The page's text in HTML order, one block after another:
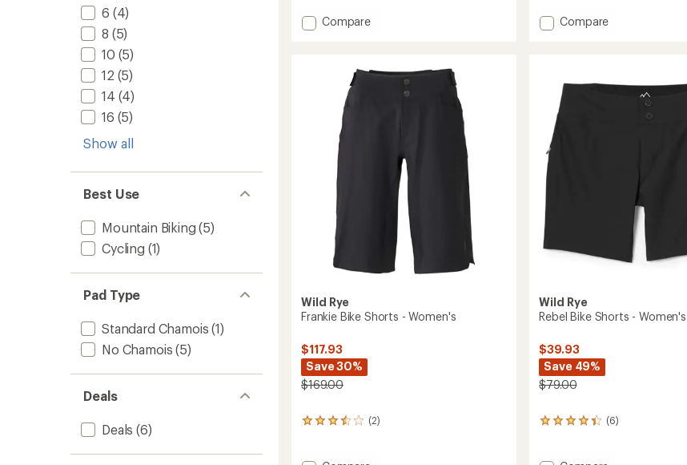
6 (4)
8 (5)
10 (5)
12 (5)
14 (4)
16 (5)
Show all
Best Use
Mountain Biking (5)
Cycling (1)
Pad Type
Standard Chamois (1)
No Chamois (5)
Deals
Deals (6)
an
Add
Shorts
Women's
Compare
with
an
stars
Add
Women's
to
Compare
Wild Rye
Frankie Bike Shorts - Women's
$117.93
Save 30%
$169.00
(2)
2
Wild Rye
Rebel Bike Shorts - Women's
$39.93
Save 49%
$79.00
(6)
6